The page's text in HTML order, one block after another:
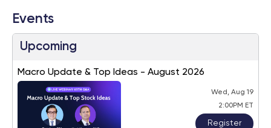
Events
Upcoming
Macro Update & Top Ideas - August 2026
Wed, Aug 19
2:00PM ET
Register